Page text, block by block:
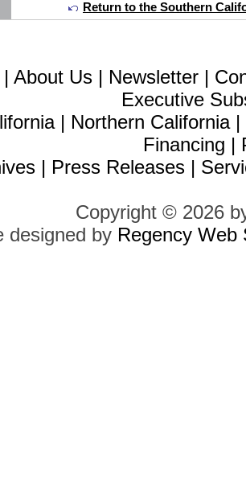
Return to the Southern
| About Us | Newsletter |
Executive
| Northern California|
Financing |
| Press Releases |
Copyright © 2026
designed by Regency Web